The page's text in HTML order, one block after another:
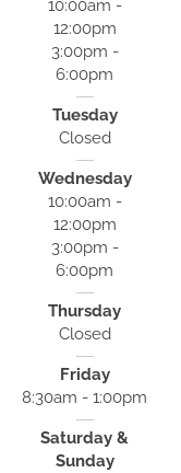
10:00am -
12:00pm
3:00pm -
6:00pm
Tuesday
Closed
Wednesday
10:00am -
12:00pm
3:00pm -
6:00pm
Thursday
Closed
Friday
8:30am - 1:00pm
Saturday &
Sunday